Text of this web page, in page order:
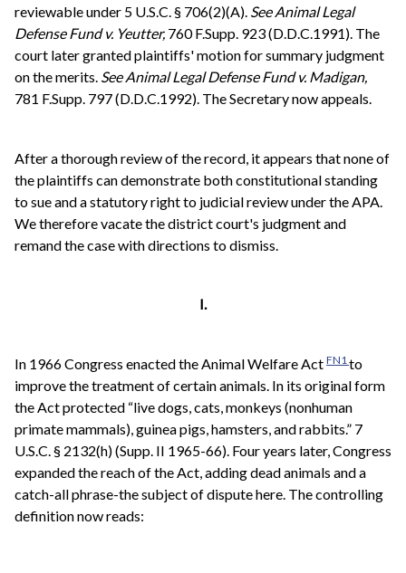
reviewable under 5 U.S.C. § 706(2)(A). SeeAnimal Legal
Defense Fund v. Yeutter, 760 F.Supp. 923 (D.D.C.1991). The
court later granted plaintiffs' motion for summary judgment
on the merits. SeeAnimal Legal Defense Fund v. Madigan,
781 F.Supp. 797 (D.D.C.1992). The Secretary now appeals.
After a thorough review of the record, it appears that none of
the plaintiffs can demonstrate both constitutional standing
to sue and a statutory right to judicial review under the APA.
We therefore vacate the district court's judgment and
remand the case with directions to dismiss.
I.
In 1966 Congress enacted the Animal Welfare Act FN1 to
improve the treatment of certain animals. In its original form
the Act protected “live dogs, cats, monkeys (nonhuman
primate mammals), guinea pigs, hamsters, and rabbits.” 7
U.S.C. § 2132(h) (Supp. II 1965-66). Four years later, Congress
expanded the reach of the Act, adding dead animals and a
catch-all phrase-the subject of dispute here. The controlling
definition now reads: